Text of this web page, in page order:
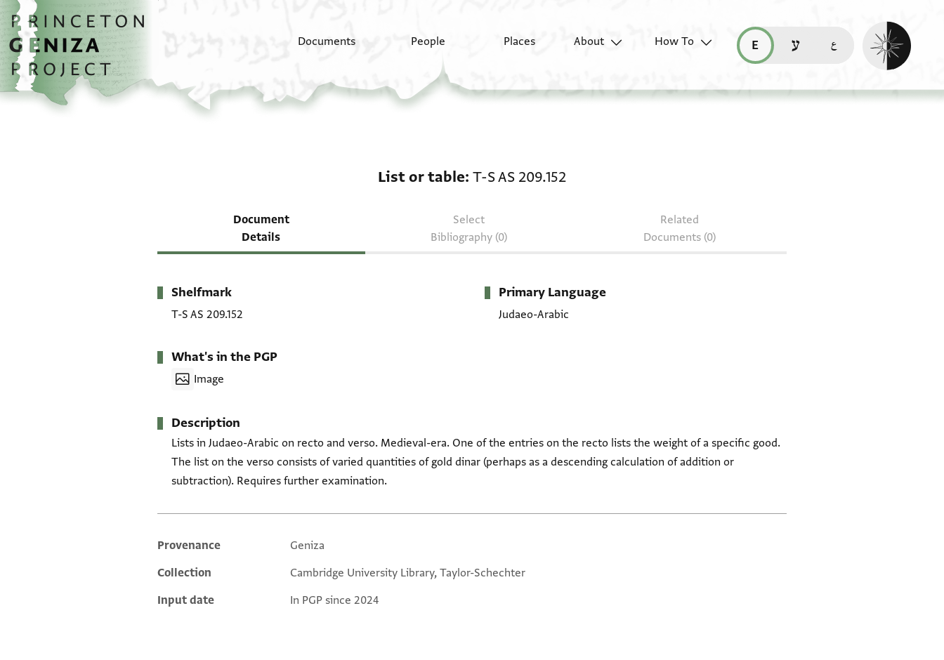
Skip to main content
home
Documents People Places About
How To
read this page in English (en)
קריאת העמוד ב-עברית (he)
Enable dark
List or table T-S AS 209.152
Document
Details
Select
Bibliography (0)
Related
Documents (0)
Metadata
Shelfmark
T-S AS 209.152
Primary Language
Judaeo-Arabic
What's in the PGP
Image
Description
Lists in Judaeo-Arabic on recto and verso. Medieval-era. One of the entries on the recto lists the weight of a specific good.
The list on the verso consists of varied quantities of gold dinar (perhaps as a descending calculation of addition or
subtraction). Requires further examination.
Additional metadata
Provenance
Geniza
Collection
Cambridge University Library, Taylor-Schechter
Input date
In PGP since 2024